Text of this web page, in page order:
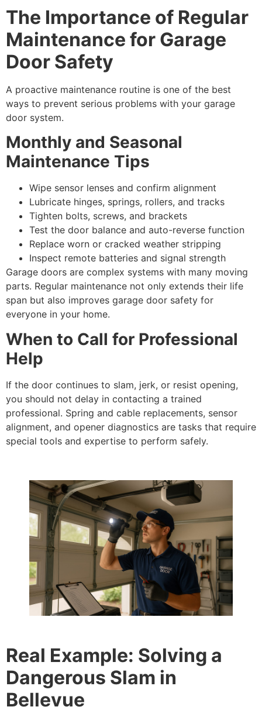
The Importance of Regular
Maintenance for Garage
Door Safety
A proactive maintenance routine is one of the best
ways to prevent serious problems with your garage
door system.
Monthly and Seasonal
Maintenance Tips
Wipe sensor lenses and confirm alignment
Lubricate hinges, springs, rollers, and tracks
Tighten bolts, screws, and brackets
Test the door balance and auto-reverse function
Replace worn or cracked weather stripping
Inspect remote batteries and signal strength
Garage doors are complex systems with many moving
parts. Regular maintenance not only extends their life
span but also improves garage door safety for
everyone in your home.
When to Call for Professional
Help
If the door continues to slam, jerk, or resist opening,
you should not delay in contacting a trained
professional. Spring and cable replacements, sensor
alignment, and opener diagnostics are tasks that require
special tools and expertise to perform safely.
Real Example: Solving a
Dangerous Slam in
Bellevue